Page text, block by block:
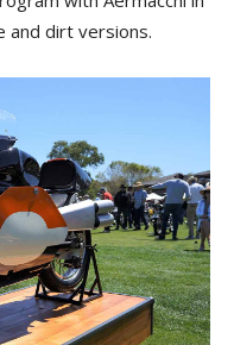
and dirt versions.